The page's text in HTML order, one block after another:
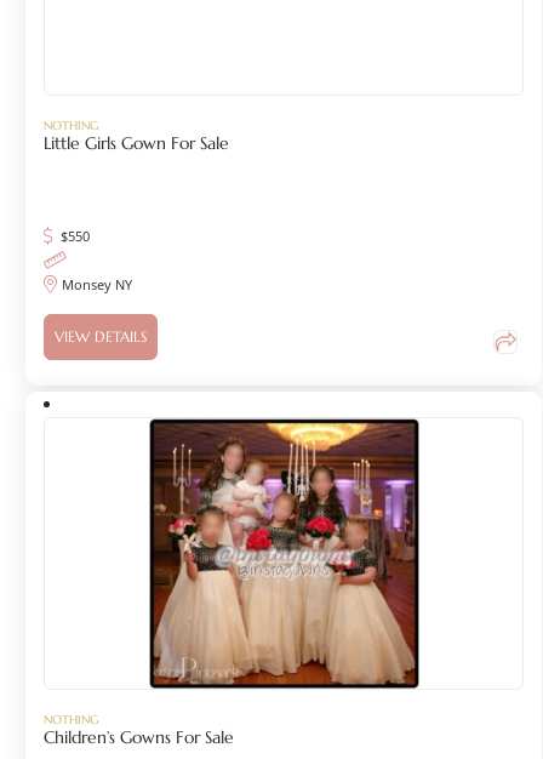
NOTHING
Little Girls Gown For Sale
$550
Monsey NY
VIEW DETAILS
NOTHING
Children’s Gowns For Sale